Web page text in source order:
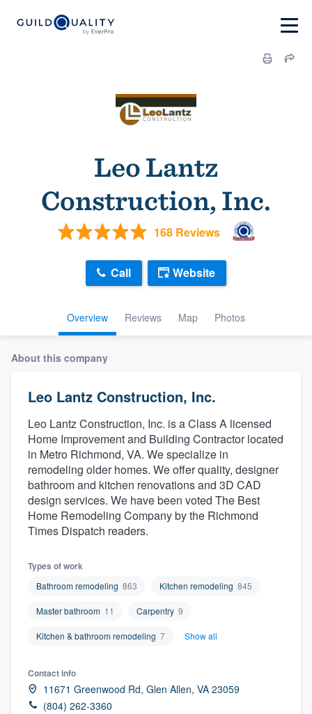
Leo Lantz
Construction, Inc.
168 Reviews
Overview Reviews Map Photos
Call Website
About this company
Leo Lantz Construction, Inc.
Leo Lantz Construction, Inc. is a Class A licensed
Home Improvement and Building Contractor located
in Metro Richmond, VA. We specialize in
remodeling older homes. We offer quality, designer
bathroom and kitchen renovations and 3D CAD
design services. We have been voted The Best
Home Remodeling Company by the Richmond
Times Dispatch readers.
Types of work
Bathroom remodeling 863 Kitchen remodeling 845
Master bathroom 11 Carpentry 9
Kitchen & bathroom remodeling 7 Show all
Contact info
11671 Greenwood Rd, Glen Allen, VA 23059
(804) 262-3360
Welcome to our
community of quality
Get started